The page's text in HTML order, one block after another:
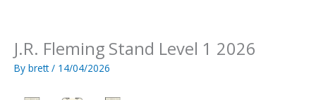
J.R. Fleming Stand Level 1 2026
By brett/ 14/04/2026